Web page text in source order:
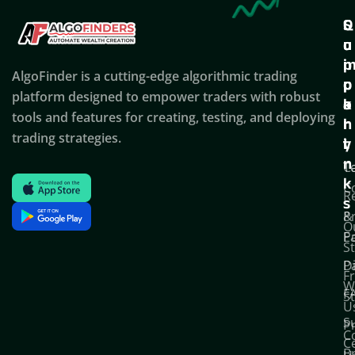
AlgoFinder is a cutting-edge algorithmic trading
platform designed to empower traders with robust
tools and features for creating, testing, and deploying
trading strategies.
Q
u
i
c
k
l
i
n
k
s
S
u
p
p
o
r
t
C
o
p
a
n
y
&